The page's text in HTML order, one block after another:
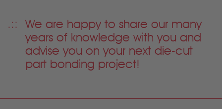
We are happy to share our many
years of knowledge with you and
advise you on your next die-cut
part bonding project!